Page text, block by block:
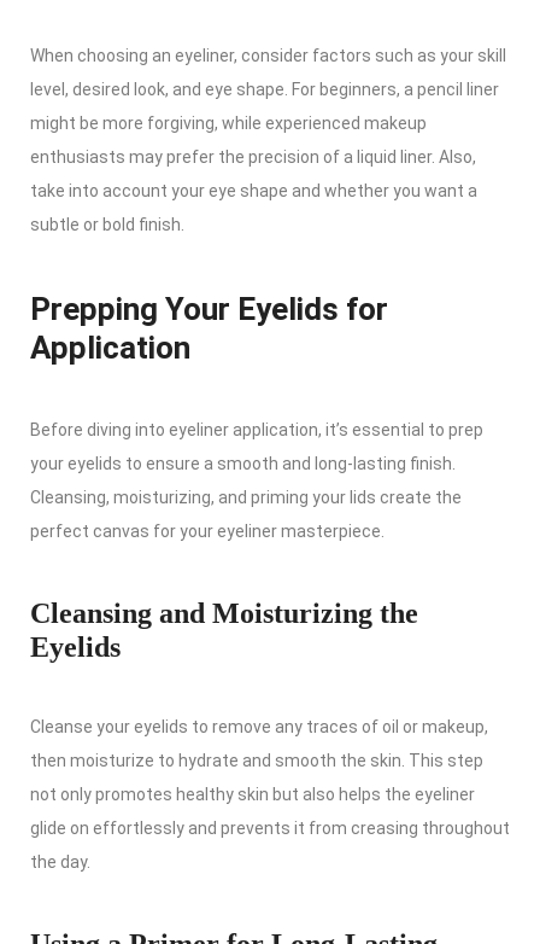
When choosing an eyeliner, consider factors such as your skill
level, desired look, and eye shape. For beginners, a pencil liner
might be more forgiving, while experienced makeup
enthusiasts may prefer the precision of a liquid liner. Also,
take into account your eye shape and whether you want a
subtle or bold finish.
Prepping Your Eyelids for
Application
Before diving into eyeliner application, it’s essential to prep
your eyelids to ensure a smooth and long-lasting finish.
Cleansing, moisturizing, and priming your lids create the
perfect canvas for your eyeliner masterpiece.
Cleansing and Moisturizing the
Eyelids
Cleanse your eyelids to remove any traces of oil or makeup,
then moisturize to hydrate and smooth the skin. This step
not only promotes healthy skin but also helps the eyeliner
glide on effortlessly and prevents it from creasing throughout
the day.